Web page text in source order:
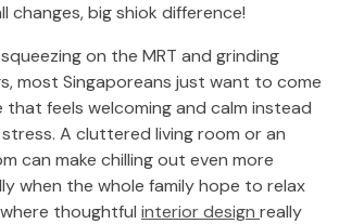
changes, big shiok difference!
on the MRT and grinding
most Singaporeans just want to come
feels welcoming and calm instead
A cluttered living room or an
can make chilling out even more
when the whole family hope to relax
thoughtful interior design really